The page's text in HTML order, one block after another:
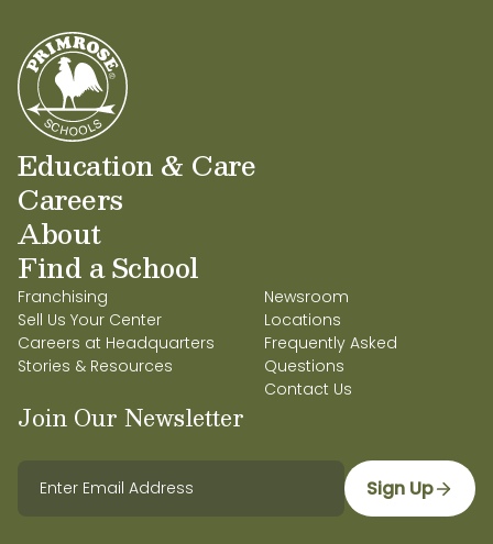
Education & Care
Careers
About
Find a School
Franchising
Sell Us Your Center
Careers at Headquarters
Stories & Resources
Newsroom
Locations
Frequently Asked
Questions
Contact Us
Join Our Newsletter
Sign Up